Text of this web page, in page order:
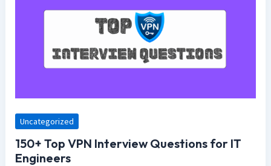
Uncategorized
150+ Top VPN Interview Questions for IT
Engineers